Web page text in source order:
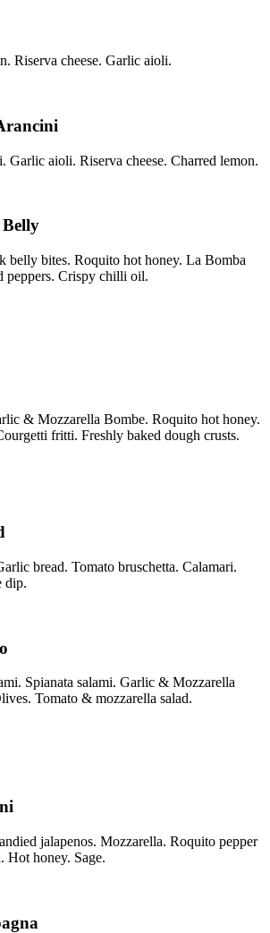
Riserva cheese. Garlic aioli.
Garlic aioli. Riserva cheese. Charred lemon.
belly bites. Roquito hot honey. La Bomba
peppers. Crispy chilli oil.
& Mozzarella Bombe. Roquito hot honey.
fritti. Freshly baked dough crusts.
bread. Tomato bruschetta. Calamari.
dip.
Spianata salami. Garlic & Mozzarella
Tomato & mozzarella salad.
jalapenos. Mozzarella. Roquito pepper
Hot honey. Sage.